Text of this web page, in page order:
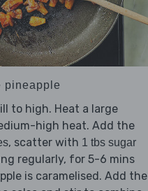
pineapple
to high. Heat a large
high heat. Add the
, scatter with 1 tbs sugar
regularly, for 5-6 mins
is caramelised. Add the